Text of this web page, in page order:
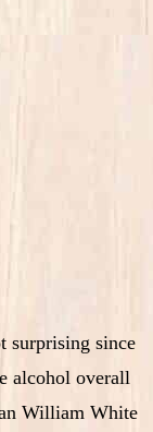
surprising since
alcohol overall
William White